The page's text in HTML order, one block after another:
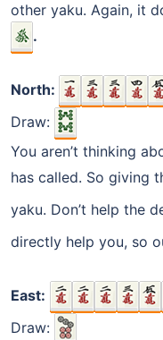
other yaku. Again, it
.
North:
Draw:
You aren’t thinking
has called. So giving
yaku. Don’t help the
directly help you, so
East:
Draw: